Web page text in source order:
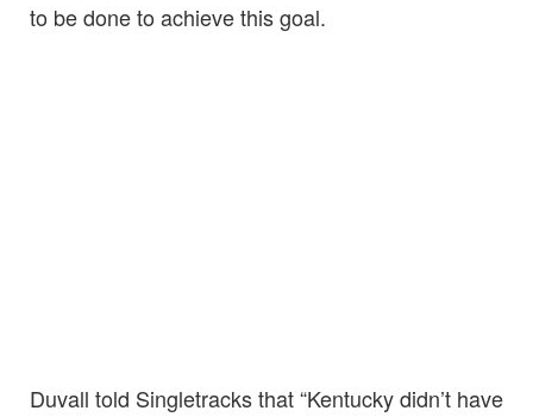
to be done to achieve this goal.
Duvall told Singletracks that “Kentucky didn’t have